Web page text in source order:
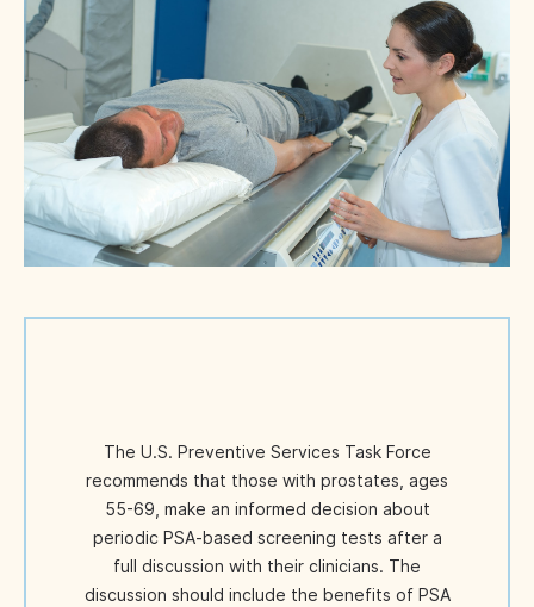
The U.S. Preventive Services Task Force
recommends that those with prostates, ages
55-69, make an informed decision about
periodic PSA-based screening tests after a
full discussion with their clinicians. The
discussion should include the benefits of PSA